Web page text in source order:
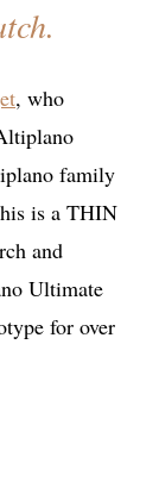
, who
family
is a THIN
and
Ultimate
for over